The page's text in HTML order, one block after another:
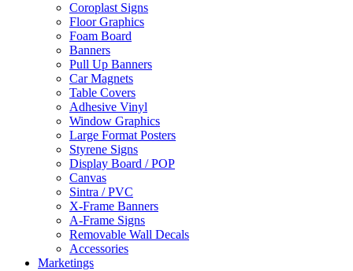
Coroplast Signs
Floor Graphics
Foam Board
Banners
Pull Up Banners
Car Magnets
Table Covers
Adhesive Vinyl
Window Graphics
Large Format Posters
Styrene Signs
Display Board / POP
Canvas
Sintra / PVC
X-Frame Banners
A-Frame Signs
Removable Wall Decals
Accessories
Marketings